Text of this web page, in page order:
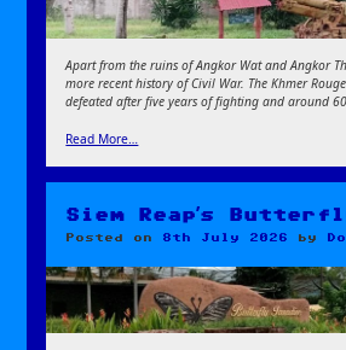
Apart from the ruins of Angkor Wat and Angkor
more recent history of Civil War. The Khmer
defeated after five years of fighting and around
Read More…
Siem Reap’s
Posted on 8th July 2026 by